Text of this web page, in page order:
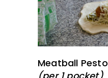
Meatball Pesto